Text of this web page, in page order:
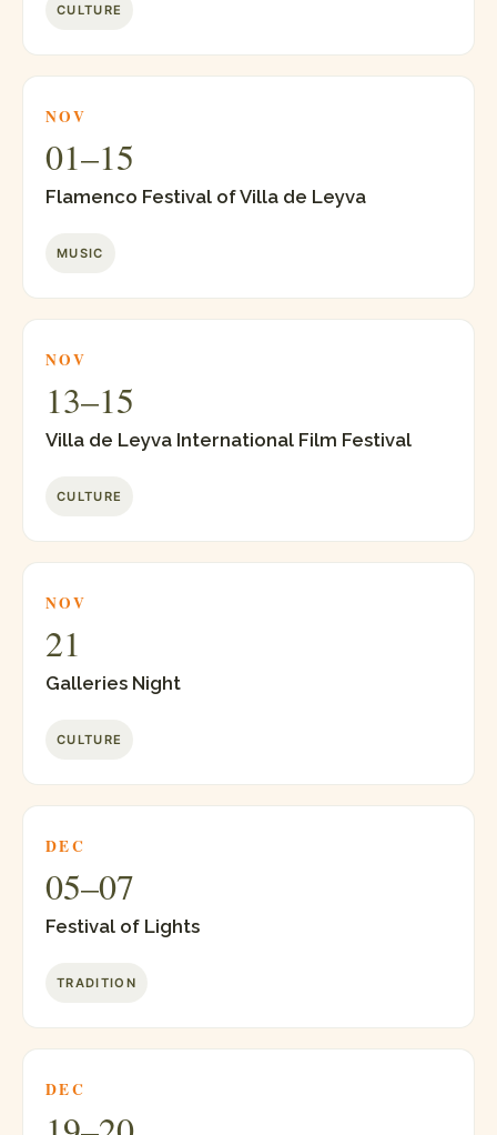
CULTURE
NOV
01–15
Flamenco Festival of Villa de Leyva
MUSIC
NOV
13–15
Villa de Leyva International Film Festival
CULTURE
NOV
21
Galleries Night
CULTURE
DEC
05–07
Festival of Lights
TRADITION
DEC